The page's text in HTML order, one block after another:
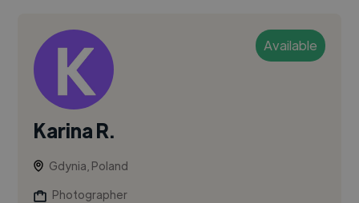
Available
Karina R.
Gdynia, Poland
Photographer